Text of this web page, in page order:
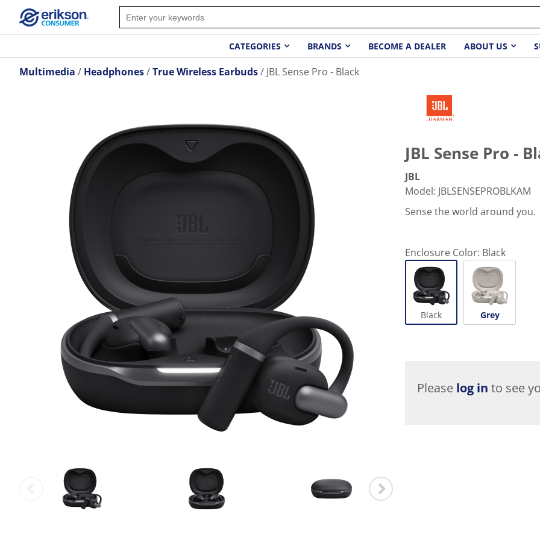
CATEGORIES BRANDS BECOME A DEALER ABOUT US
Multimedia Headphones True Wireless Earbuds JBL Sense Pro - Black
JBL Sense Pro -
JBL
Model: JBLSENSEPROBLKAM
Sense the world around you.
Enclosure Color: Black
Black Grey
Please log in to see